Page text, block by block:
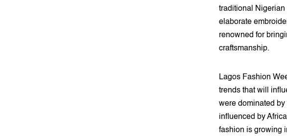
traditional Nigerian
elaborate
renowned for
craftsmanship.
Lagos Fashion
trends that will
were dominated
influenced by
fashion is growing